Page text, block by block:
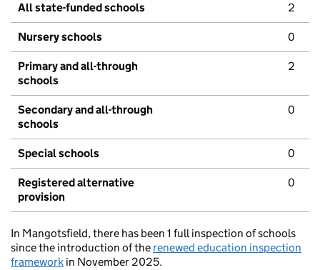
All state-funded schools 2
Nursery schools 0
Primary and all-through
schools
2
Secondary and all-through
schools
0
Special schools 0
Registered alternative
provision
0
In Mangotsfield, there has been 1 full inspection of schools
since the introduction of the renewed education inspection
framework in November 2025.